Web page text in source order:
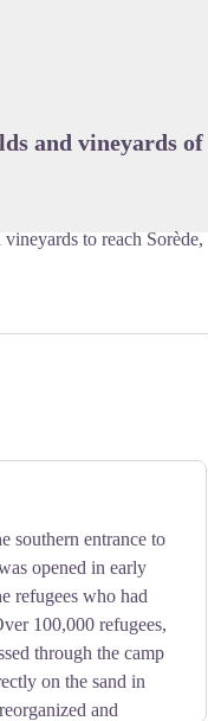
and vineyards of
to reach Sorède,
southern entrance to
opened in early
refugees who had
100,000 refugees,
through the camp
on the sand in
and